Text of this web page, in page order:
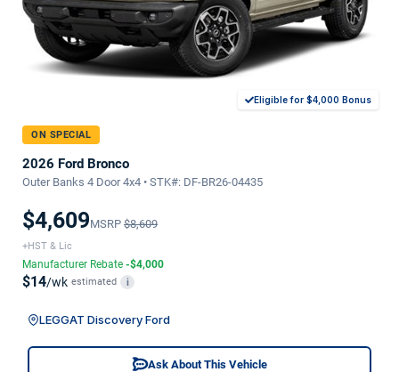
Eligible for $4,000 Bonus
ON SPECIAL
2026 Ford Bronco
Outer Banks 4 Door 4x4 • STK#: DF-BR26-04435
$4,609MSRP $8,609
+HST & Lic
Manufacturer Rebate -$4,000
$14/wk estimated i
LEGGAT Discovery Ford
Ask About This Vehicle